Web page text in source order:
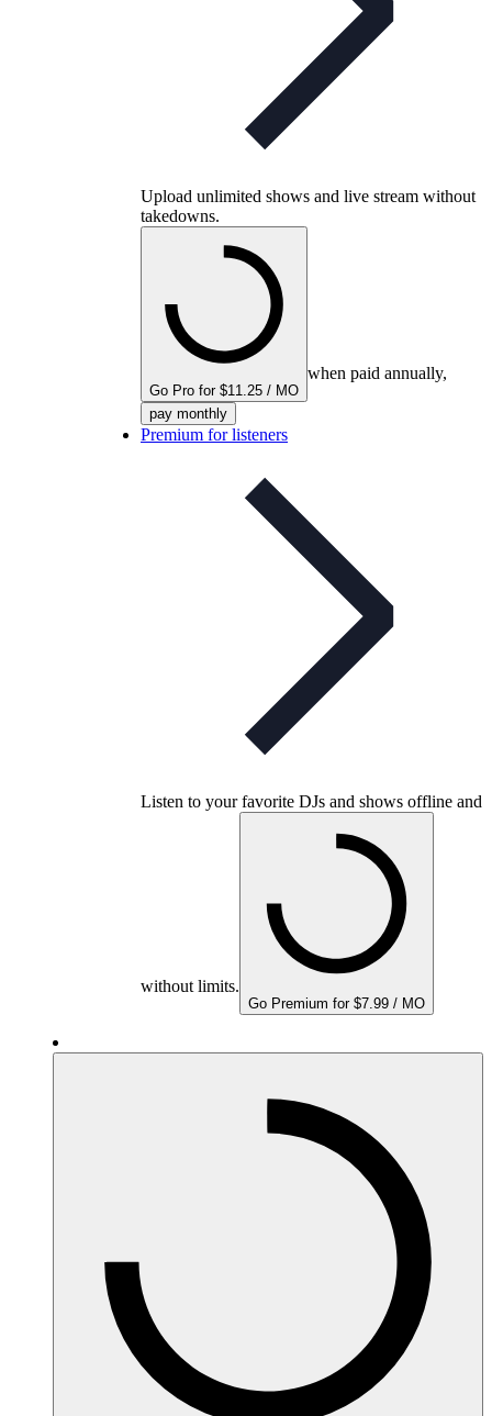
Upload unlimited shows and live stream without
takedowns.
Go Pro for $11.25 / MO
when paid annually,
pay monthly
Premium for listeners
Listen to your favorite DJs and shows offline and
without limits.
Go Premium for $7.99 / MO